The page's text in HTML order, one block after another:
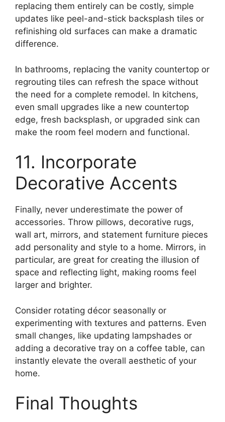
replacing them entirely can be costly, simple
updates like peel-and-stick backsplash tiles or
refinishing old surfaces can make a dramatic
difference.
In bathrooms, replacing the vanity countertop or
regrouting tiles can refresh the space without
the need for a complete remodel. In kitchens,
even small upgrades like a new countertop
edge, fresh backsplash, or upgraded sink can
make the room feel modern and functional.
11. Incorporate
Decorative Accents
Finally, never underestimate the power of
accessories. Throw pillows, decorative rugs,
wall art, mirrors, and statement furniture pieces
add personality and style to a home. Mirrors, in
particular, are great for creating the illusion of
space and reflecting light, making rooms feel
larger and brighter.
Consider rotating décor seasonally or
experimenting with textures and patterns. Even
small changes, like updating lampshades or
adding a decorative tray on a coffee table, can
instantly elevate the overall aesthetic of your
home.
Final Thoughts